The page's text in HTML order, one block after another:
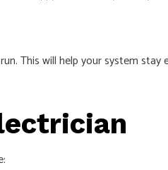
This will help your system